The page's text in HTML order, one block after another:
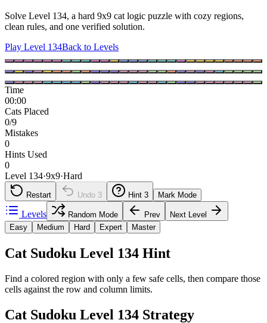
Solve Level 134, a hard 9x9 cat logic puzzle with cozy regions,
clean rules, and one verified solution.
Play Level 134Back to Levels
Time
00:00
Cats Placed
0/9
Mistakes
0
Hints Used
0
Level 134·9x9·Hard
Restart Undo 3 Hint 3 Mark Mode
Levels Random Mode Prev
Next Level
Easy
Medium Hard Expert Master
Cat Sudoku Level 134 Hint
Find a colored region with only a few safe cells, then compare those
cells against the row and column limits.
Cat Sudoku Level 134 Strategy